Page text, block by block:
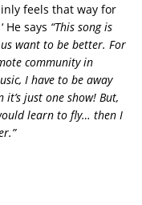
feels that way for
‘ He says “This song is
want to be better. For
community in
I have to be away
just one show! But,
learn to fly… then I